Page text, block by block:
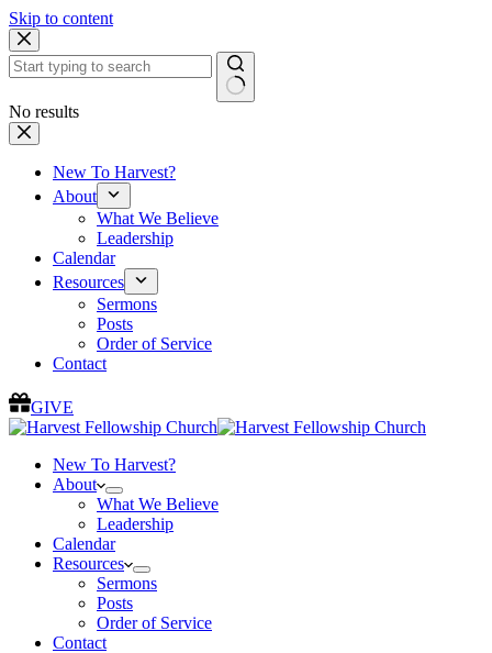
Skip to content
No results
New To Harvest?
About
What We Believe
Leadership
Calendar
Resources
Sermons
Posts
Order of Service
Contact
GIVE
New To Harvest?
About
What We Believe
Leadership
Calendar
Resources
Sermons
Posts
Order of Service
Contact